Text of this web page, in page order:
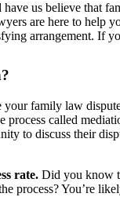
us believe that
are here to help
arrangement. If
your family law
process called
to discuss their
rate. Did you know
process? You’re